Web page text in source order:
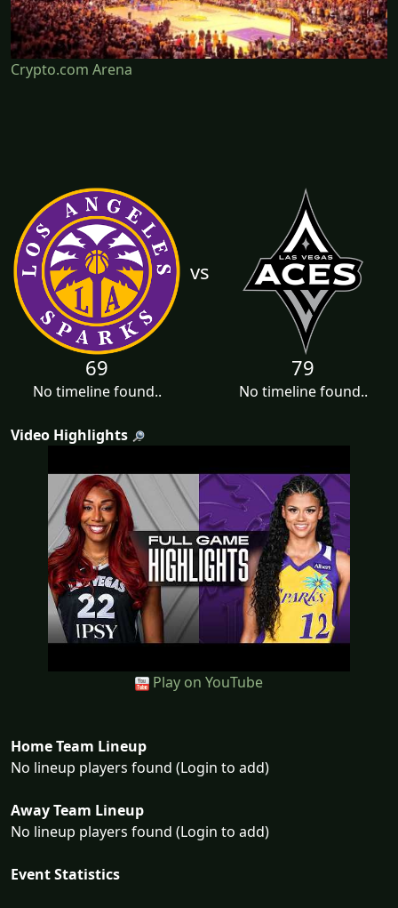
Crypto.com Arena
vs
69
No timeline found..
79
No timeline found..
Video Highlights
Play on YouTube
Home Team Lineup
No lineup players found (Login to add)
Away Team Lineup
No lineup players found (Login to add)
Event Statistics